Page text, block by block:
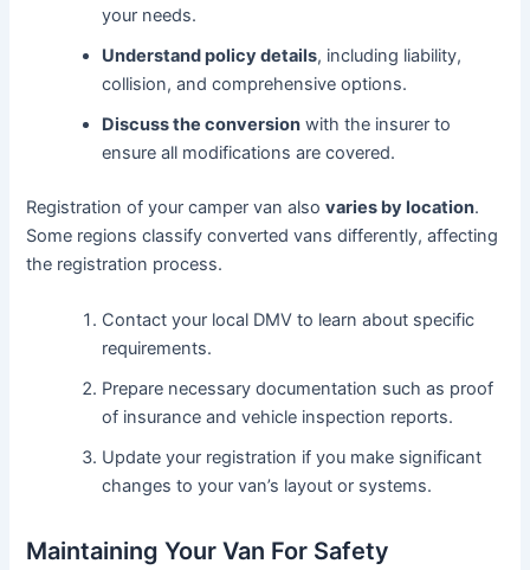
your needs.
Understand policy details, including liability,
collision, and comprehensive options.
Discuss the conversion with the insurer to
ensure all modifications are covered.
Registration of your camper van alsovaries by location.
Some regions classify converted vans differently, affecting
the registration process.
Contact your local DMV to learn about specific
requirements.
Prepare necessary documentation such as proof
of insurance and vehicle inspection reports.
Update your registration if you make significant
changes to your van’s layout or systems.
Maintaining Your Van For Safety